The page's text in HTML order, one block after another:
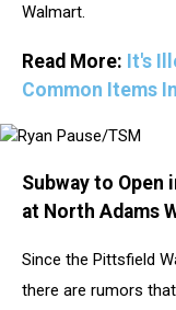
Walmart.
Read More: It's
Common Items
Pause/TSM
Subway to Open
at North Adams
Since the Pittsfield
there are rumors